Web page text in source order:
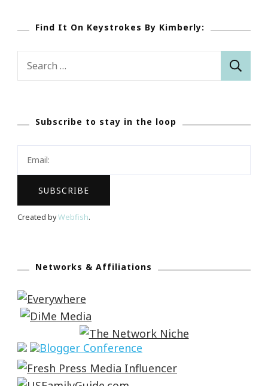
Find It On Keystrokes By Kimberly:
Search
Subscribe to stay in the loop
Created byWebfish.
Networks & Affiliations